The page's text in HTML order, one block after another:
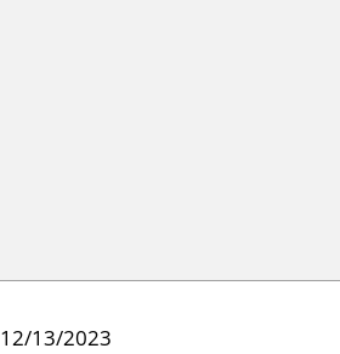
12/13/2023